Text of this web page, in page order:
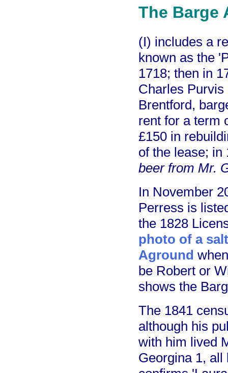
The Barge
(I) includes a
known as the
1718; then in
Charles Purvis
Brentford,
rent for a term
£150 in
of the lease;
beer from Mr.
In November
Perress is
the 1828
photo of a
Aground
be Robert or
shows the
The 1841
although his
with him lived
Georgina 1,